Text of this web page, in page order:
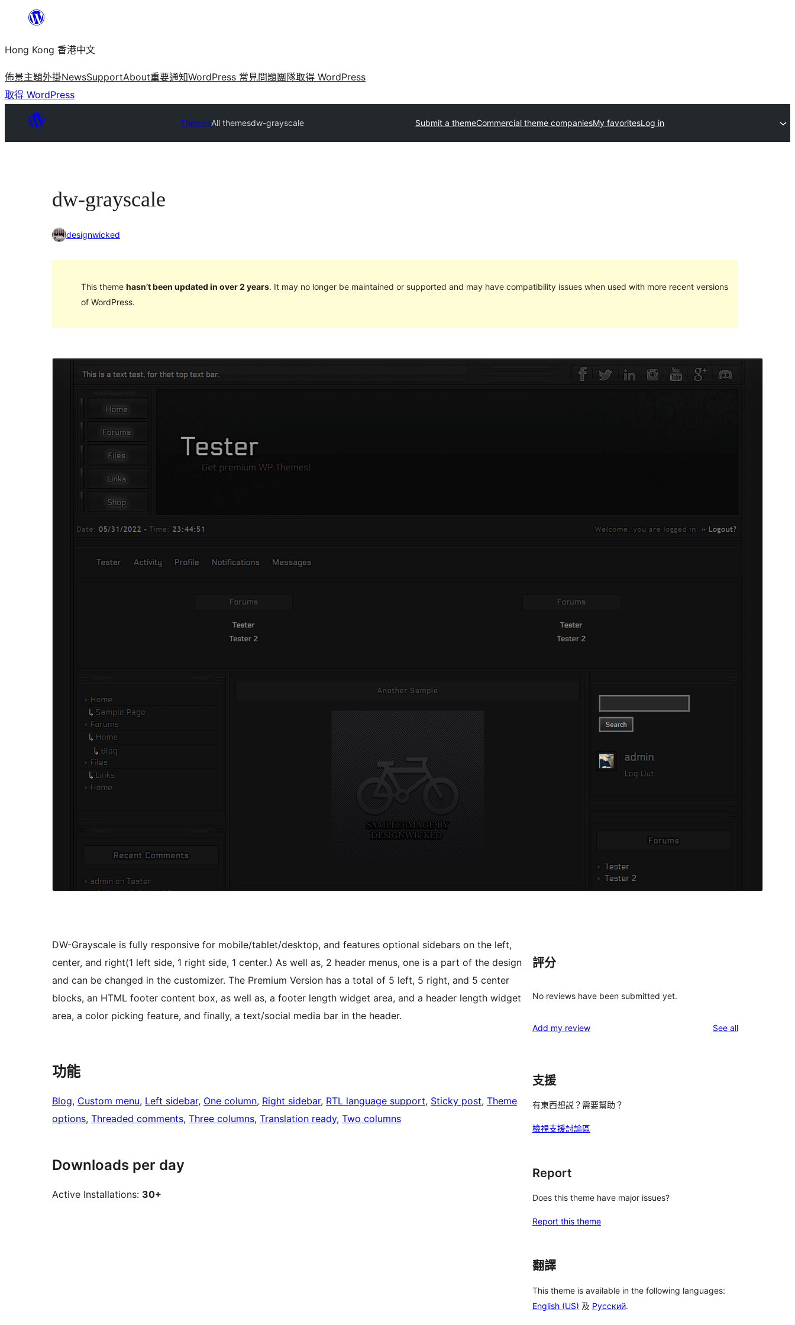
主
要
內
容
Hong Kong 香港中文
佈景主題外掛NewsSupportAbout重要通知WordPress 常見問題團隊取得 WordPress
取得 WordPress
ThemesAll themesdw-grayscale Submit a themeCommercial theme companiesMy favoritesLog in
dw-grayscale
designwicked
This theme hasn’t been updated in over 2 years. It may no longer be maintained or supported and may have compatibility issues when used with more recent versions
of WordPress.
DW-Grayscale is fully responsive for mobile/tablet/desktop, and features optional sidebars on the left,
center, and right(1 left side, 1 right side, 1 center.) As well as, 2 header menus, one is a part of the design
and can be changed in the customizer. The Premium Version has a total of 5 left, 5 right, and 5 center
blocks, an HTML footer content box, as well as, a footer length widget area, and a header length widget
area, a color picking feature, and finally, a text/social media bar in the header.
功能
Blog, Custom menu, Left sidebar, One column, Right sidebar, RTL language support, Sticky post, Theme
options, Threaded comments, Three columns, Translation ready, Two columns
Downloads per day
Active Installations: 30+
評分
No reviews have been submitted yet.
Add my review See allreviews
支援
有東西想説？需要幫助？
檢視支援討論區
Report
Does this theme have major issues?
Report this theme
翻譯
This theme is available in the following languages:
English (US) 及 Русский.